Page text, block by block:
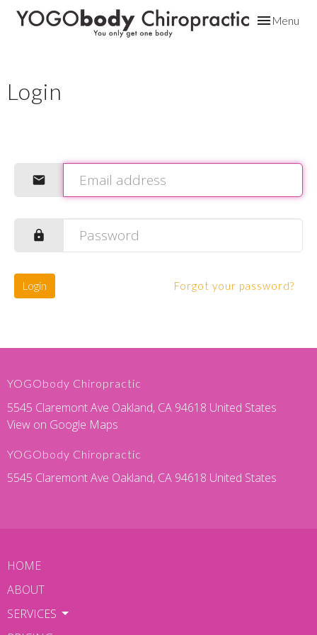
ToggleMenu
Login
Login Forgot your password?
YOGObody Chiropractic
5545 Claremont Ave Oakland, CA 94618 United States
View on Google Maps
YOGObody Chiropractic
5545 Claremont Ave Oakland, CA 94618 United States
HOME
ABOUT
SERVICES